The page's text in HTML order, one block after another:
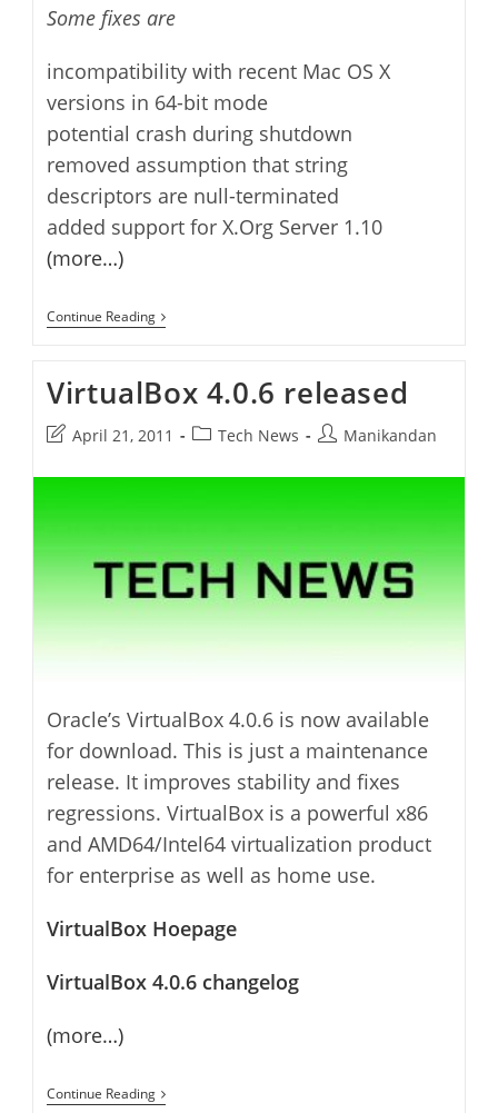
Some fixes are
incompatibility with recent Mac OS X
versions in 64-bit mode
potential crash during shutdown
removed assumption that string
descriptors are null-terminated
added support for X.Org Server 1.10
(more…)
Continue ReadingVirtualBox
4.0.8
VirtualBox 4.0.6 released
Post
modified:
April 21, 2011
PostTech News
PostManikandan
Oracle’s VirtualBox 4.0.6 is now available
for download. This is just a maintenance
release. It improves stability and fixes
regressions. VirtualBox is a powerful x86
and AMD64/Intel64 virtualization product
for enterprise as well as home use.
VirtualBox Hoepage
VirtualBox 4.0.6 changelog
(more…)
Continue ReadingVirtualBox